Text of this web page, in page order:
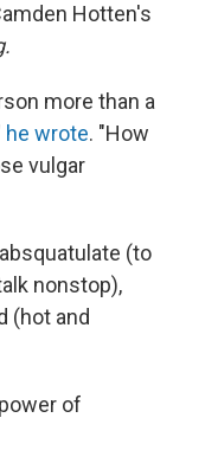
Hotten's
more than a
he wrote. "How
vulgar
(to
nonstop),
(hot and
of